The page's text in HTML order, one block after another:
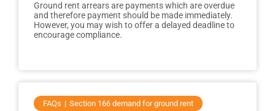
Ground rent arrears are payments which are overdue
and therefore payment should be made immediately.
However, you may wish to offer a delayed deadline to
encourage compliance.
FAQs Section 166 demand for ground rent